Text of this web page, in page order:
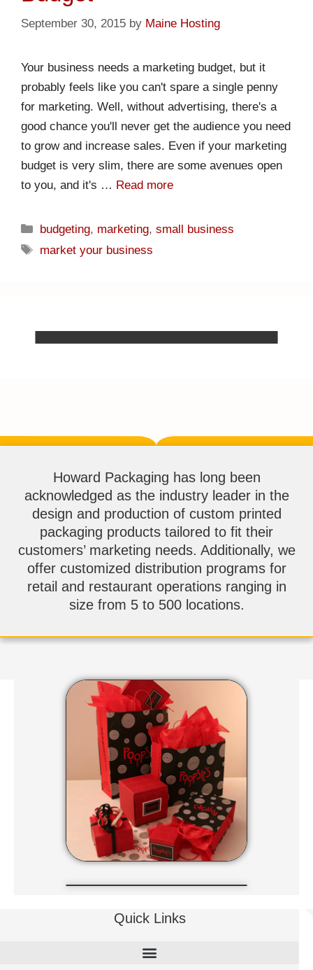
September 30, 2015 by Maine Hosting
Your business needs a marketing budget, but it
probably feels like you can't spare a single penny
for marketing. Well, without advertising, there's a
good chance you'll never get the audience you need
to grow and increase sales. Even if your marketing
budget is very slim, there are some avenues open
to you, and it's … Read more
budgeting, marketing,small business
market your business
Howard Packaging has long been
acknowledged as the industry leader in the
design and production of custom printed
packaging products tailored to fit their
customers’ marketing needs. Additionally, we
offer customized distribution programs for
retail and restaurant operations ranging in
size from 5 to 500 locations.
Quick Links